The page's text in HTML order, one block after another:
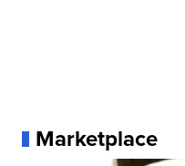
Marketplace